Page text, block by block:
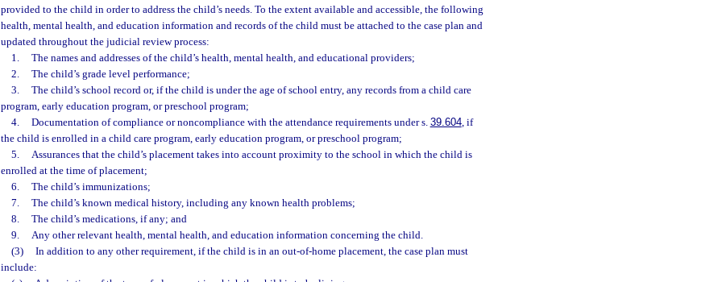
provided to the child in order to address the child’s needs. To the extent available and accessible, the following
health, mental health, and education information and records of the child must be attached to the case plan and
updated throughout the judicial review process:
1.
The names and addresses of the child’s health, mental health, and educational providers;
2.
The child’s grade level performance;
3.
The child’s school record or, if the child is under the age of school entry, any records from a child care
program, early education program, or preschool program;
4.
Documentation of compliance or noncompliance with the attendance requirements under s. 39.604, if
the child is enrolled in a child care program, early education program, or preschool program;
5.
Assurances that the child’s placement takes into account proximity to the school in which the child is
enrolled at the time of placement;
6.
The child’s immunizations;
7.
The child’s known medical history, including any known health problems;
8.
The child’s medications, if any; and
9.
Any other relevant health, mental health, and education information concerning the child.
(3)
In addition to any other requirement, if the child is in an out-of-home placement, the case plan must
include: